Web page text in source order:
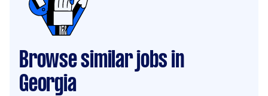
Browse similar jobs in
Georgia